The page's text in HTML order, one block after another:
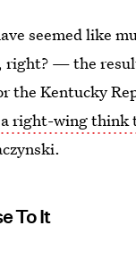
seemed like
right? — the
the Kentucky
right-wing think
To It